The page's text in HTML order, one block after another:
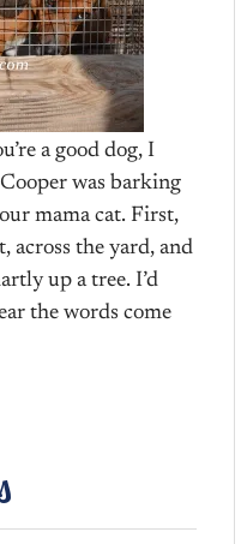
a good dog, I
was barking
mama cat. First,
across the yard, and
up a tree. I’d
the words come